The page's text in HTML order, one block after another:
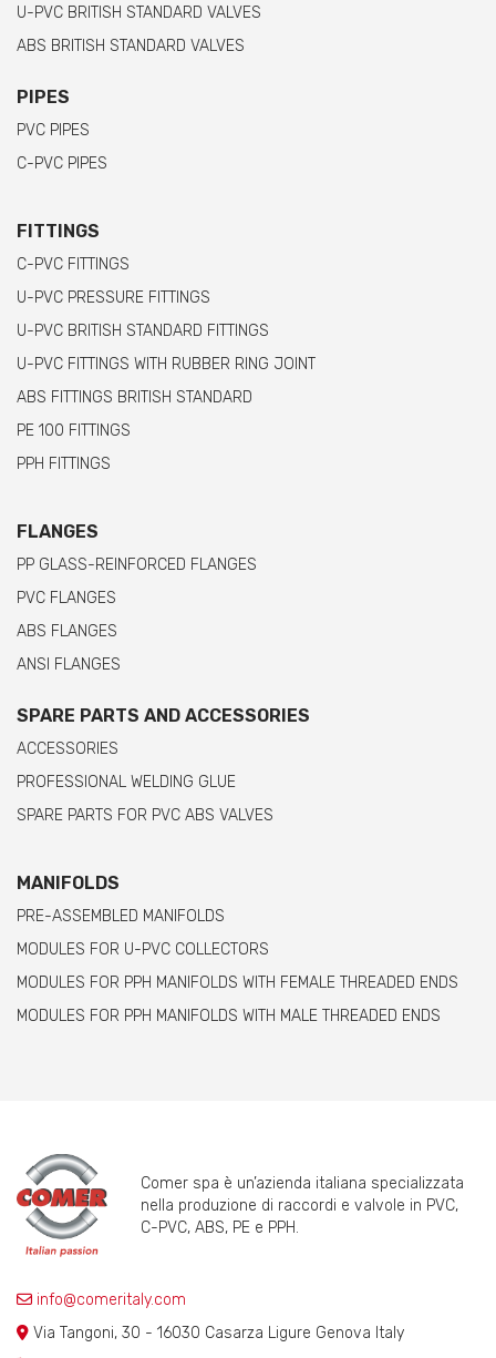
U-PVC BRITISH STANDARD VALVES
ABS BRITISH STANDARD VALVES
PIPES
PVC PIPES
C-PVC PIPES
FITTINGS
C-PVC FITTINGS
U-PVC PRESSURE FITTINGS
U-PVC BRITISH STANDARD FITTINGS
U-PVC FITTINGS WITH RUBBER RING JOINT
ABS FITTINGS BRITISH STANDARD
PE 100 FITTINGS
PPH FITTINGS
FLANGES
PP GLASS-REINFORCED FLANGES
PVC FLANGES
ABS FLANGES
ANSI FLANGES
SPARE PARTS AND ACCESSORIES
ACCESSORIES
PROFESSIONAL WELDING GLUE
SPARE PARTS FOR PVC ABS VALVES
MANIFOLDS
PRE-ASSEMBLED MANIFOLDS
MODULES FOR U-PVC COLLECTORS
MODULES FOR PPH MANIFOLDS WITH FEMALE THREADED ENDS
MODULES FOR PPH MANIFOLDS WITH MALE THREADED ENDS
Comer spa è un’azienda italiana specializzata
nella produzione di raccordi e valvole in PVC,
C-PVC, ABS, PE e PPH.
info@comeritaly.com
Via Tangoni, 30 - 16030 Casarza Ligure Genova Italy